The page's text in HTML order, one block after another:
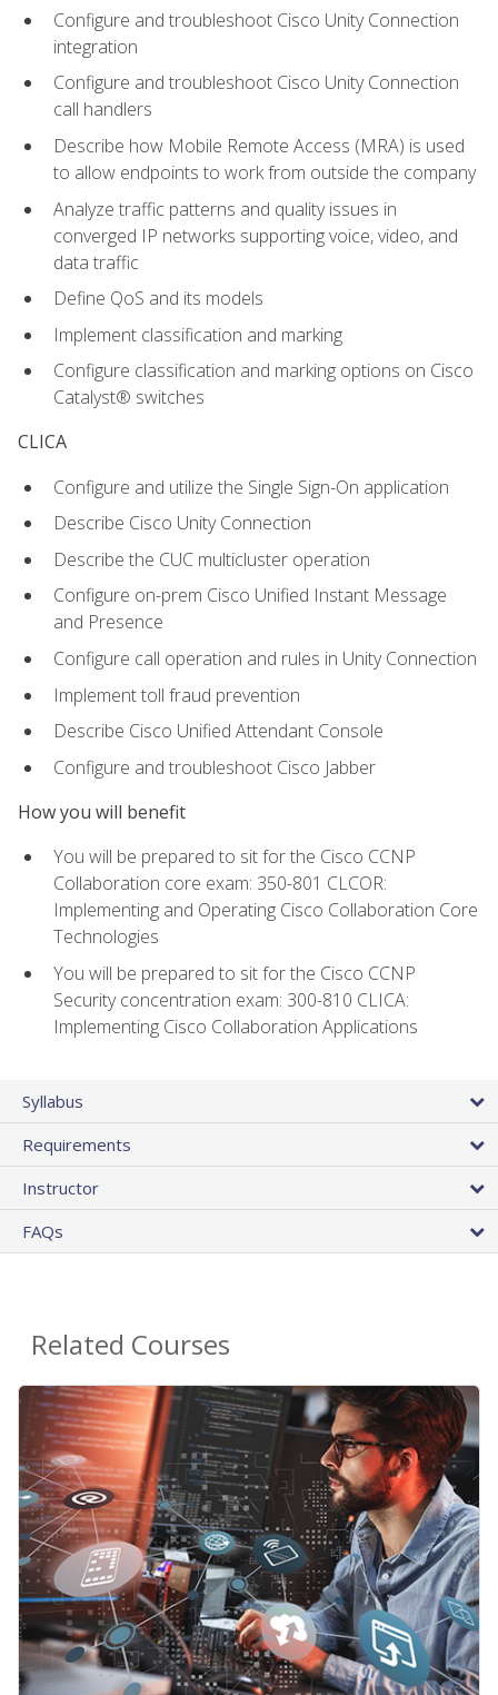
Configure and troubleshoot Cisco Unity Connection
integration
Configure and troubleshoot Cisco Unity Connection
call handlers
Describe how Mobile Remote Access (MRA) is used
to allow endpoints to work from outside the company
Analyze traffic patterns and quality issues in
converged IP networks supporting voice, video, and
data traffic
Define QoS and its models
Implement classification and marking
Configure classification and marking options on Cisco
Catalyst® switches
CLICA
Configure and utilize the Single Sign-On application
Describe Cisco Unity Connection
Describe the CUC multicluster operation
Configure on-prem Cisco Unified Instant Message
and Presence
Configure call operation and rules in Unity Connection
Implement toll fraud prevention
Describe Cisco Unified Attendant Console
Configure and troubleshoot Cisco Jabber
How you will benefit
You will be prepared to sit for the Cisco CCNP
Collaboration core exam: 350-801 CLCOR:
Implementing and Operating Cisco Collaboration Core
Technologies
You will be prepared to sit for the Cisco CCNP
Security concentration exam: 300-810 CLICA:
Implementing Cisco Collaboration Applications
Syllabus
Requirements
Instructor
FAQs
Related Courses